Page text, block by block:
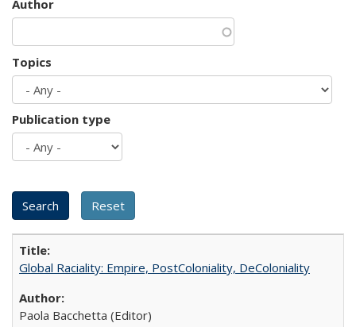
Author
Topics
Publication type
Global Raciality: Empire, PostColoniality, DeColoniality
Paola Bacchetta (Editor)